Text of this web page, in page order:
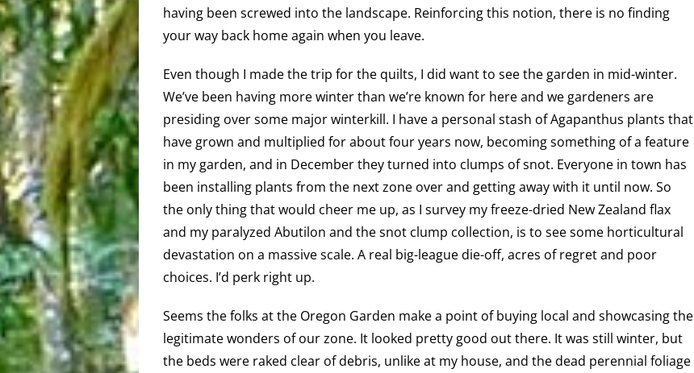
having been screwed into the landscape. Reinforcing this notion, there is no finding
your way back home again when you leave.
Even though I made the trip for the quilts, I did want to see the garden in mid-winter.
We’ve been having more winter than we’re known for here and we gardeners are
presiding over some major winterkill. I have a personal stash of Agapanthus plants that
have grown and multiplied for about four years now, becoming something of a feature
in my garden, and in December they turned into clumps of snot. Everyone in town has
been installing plants from the next zone over and getting away with it until now. So
the only thing that would cheer me up, as I survey my freeze-dried New Zealand flax
and my paralyzed Abutilon and the snot clump collection, is to see some horticultural
devastation on a massive scale. A real big-league die-off, acres of regret and poor
choices. I’d perk right up.
Seems the folks at the Oregon Garden make a point of buying local and showcasing the
legitimate wonders of our zone. It looked pretty good out there. It was still winter, but
the beds were raked clear of debris, unlike at my house, and the dead perennial foliage